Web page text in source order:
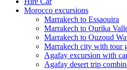
Morocco excursions
Marrakech to Essaouira
Marrakech to Ourika
Marrakech to Ouzoud
Marrakech city with tour
Agafay excursion with
Agafay desert trip